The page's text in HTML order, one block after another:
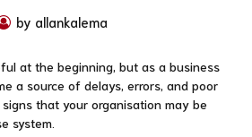
by allankalema
at the beginning, but as a business
a source of delays, errors, and poor
that your organisation may be
system.